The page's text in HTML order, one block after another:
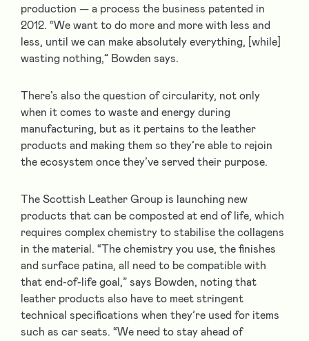
production — a process the business patented in
2012. “We want to do more and more with less and
less, until we can make absolutely everything, [while]
wasting nothing,” Bowden says.
There’s also the question of circularity, not only
when it comes to waste and energy during
manufacturing, but as it pertains to the leather
products and making them so they’re able to rejoin
the ecosystem once they’ve served their purpose.
The Scottish Leather Group is launching new
products that can be composted at end of life, which
requires complex chemistry to stabilise the collagens
in the material. “The chemistry you use, the finishes
and surface patina, all need to be compatible with
that end-of-life goal,” says Bowden, noting that
leather products also have to meet stringent
technical specifications when they’re used for items
such as car seats. “We need to stay ahead of